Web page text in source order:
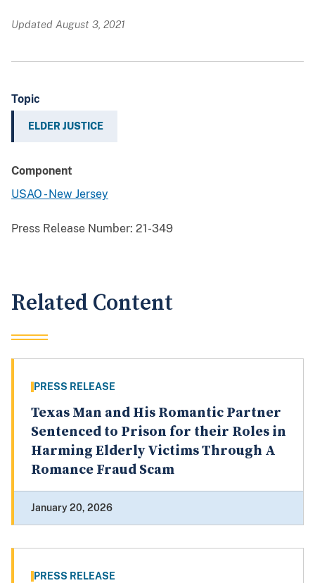
Updated August 3, 2021
Topic
ELDER JUSTICE
Component
USAO - New Jersey
Press Release Number: 21-349
Related Content
PRESS RELEASE
Texas Man and His Romantic Partner
Sentenced to Prison for their Roles in
Harming Elderly Victims Through A
Romance Fraud Scam
January 20, 2026
PRESS RELEASE